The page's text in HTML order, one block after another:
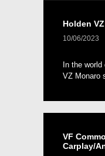
Holden
10/06/2023
In the
VZ Monaro
VF
Carplay/